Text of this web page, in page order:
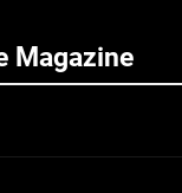
Which Feeds
BOOKS LISTS
Magazine